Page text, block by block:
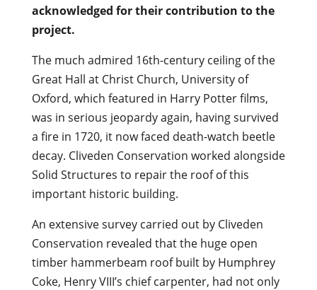
acknowledged for their contribution to the
project.
The much admired 16th-century ceiling of the
Great Hall at Christ Church, University of
Oxford, which featured in Harry Potter films,
was in serious jeopardy again, having survived
a fire in 1720, it now faced death-watch beetle
decay. Cliveden Conservation worked alongside
Solid Structures to repair the roof of this
important historic building.
An extensive survey carried out by Cliveden
Conservation revealed that the huge open
timber hammerbeam roof built by Humphrey
Coke, Henry VIII’s chief carpenter, had not only